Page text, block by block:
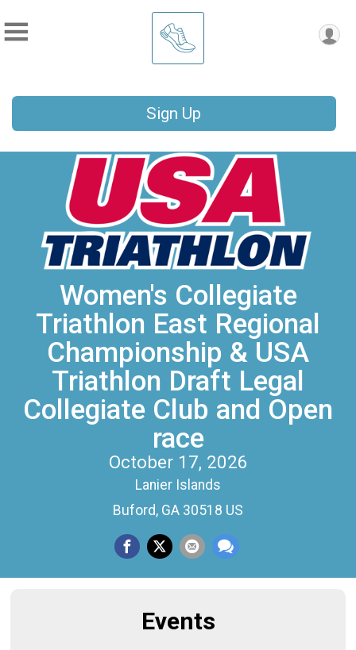
Sign Up
Women's Collegiate
Triathlon East Regional
Championship & USA
Triathlon Draft Legal
Collegiate Club and Open
race
October 17, 2026
Lanier Islands
Buford, GA 30518 US
Events